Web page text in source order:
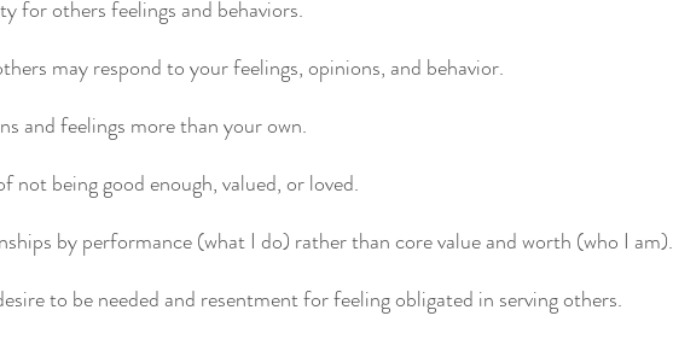
for others feelings and behaviors.
may respond to your feelings, opinions, and behavior.
and feelings more than your own.
not being good enough, valued, or loved.
by performance (what I do) rather than core value and worth (who I am).
to be needed and resentment for feeling obligated in serving others.